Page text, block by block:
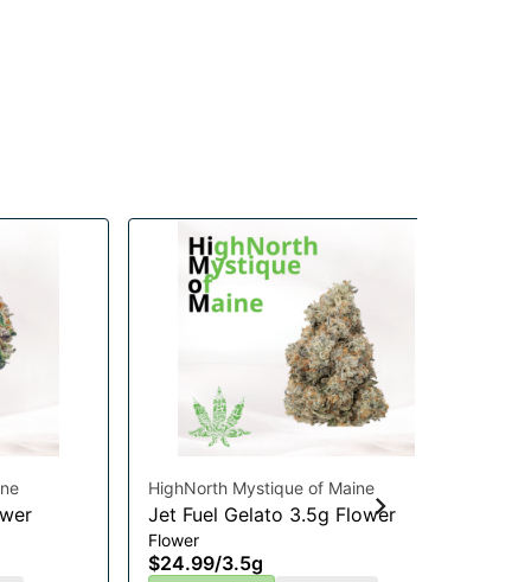
HighNorth Mystique of Maine
Jet Fuel Gelato 3.5g Flower
Flower
$24.99/3.5g